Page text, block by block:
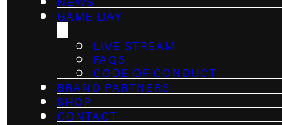
GAME DAY
LIVE STREAM
FAQS
CODE OF CONDUCT
BRAND PARTNERS
SHOP
CONTACT